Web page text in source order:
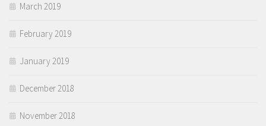
March 2019
February 2019
January 2019
December 2018
November 2018